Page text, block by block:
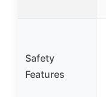
Safety
Features